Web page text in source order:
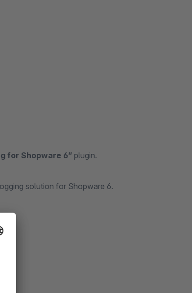
for Shopware 6” plugin.
solution for Shopware 6.